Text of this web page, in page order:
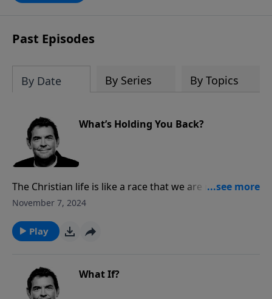
Past Episodes
By Date By Series By Topics
What’s Holding You Back?
The Christian life is like a race that we are running,
and the devil will do everything he can to try to take
and run the race, focusing on the prize at the end.
November 7, 2024
Play
What If?